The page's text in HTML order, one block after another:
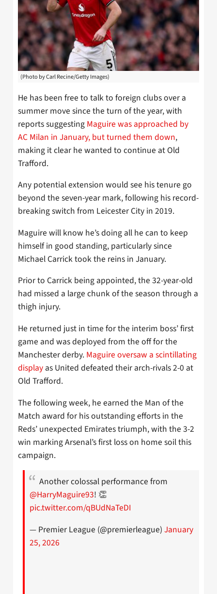
(Photo by Carl Recine/Getty Images)
He has been free to talk to foreign clubs over a
summer move since the turn of the year, with
reports suggesting Maguire was approached by
AC Milan in January, but turned them down,
making it clear he wanted to continue at Old
Trafford.
Any potential extension would see his tenure go
beyond the seven-year mark, following his record-
breaking switch from Leicester City in 2019.
Maguire will know he’s doing all he can to keep
himself in good standing, particularly since
Michael Carrick took the reins in January.
Prior to Carrick being appointed, the 32-year-old
had missed a large chunk of the season through a
thigh injury.
He returned just in time for the interim boss’ first
game and was deployed from the off for the
Manchester derby. Maguire oversaw a scintillating
display as United defeated their arch-rivals 2-0 at
Old Trafford.
The following week, he earned the Man of the
Match award for his outstanding efforts in the
Reds’ unexpected Emirates triumph, with the 3-2
win marking Arsenal’s first loss on home soil this
campaign.
Another colossal performance from
@HarryMaguire93! 👏
pic.twitter.com/qBUdNaTeDI
— Premier League (@premierleague) January
25, 2026